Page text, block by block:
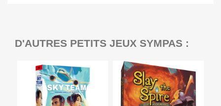
D'AUTRES PETITS JEUX SYMPAS :